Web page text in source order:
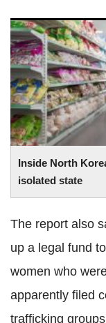
Inside North
isolated state
Inside North
isolated state
The report also
up a legal fund
women who
apparently filed
trafficking